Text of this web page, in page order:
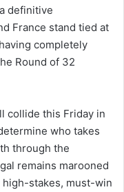
definitive
France stand tied at
completely
Round of 32
collide this Friday in
who takes
through the
remains marooned
stakes, must-win